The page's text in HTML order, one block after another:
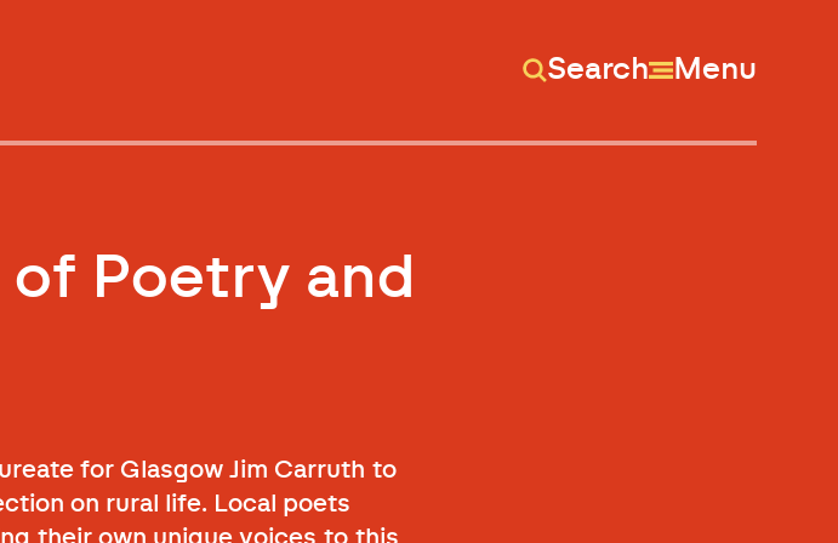
Search Menu
Poetry and
for Glasgow Jim Carruth to
on rural life. Local poets
their own unique voices to this